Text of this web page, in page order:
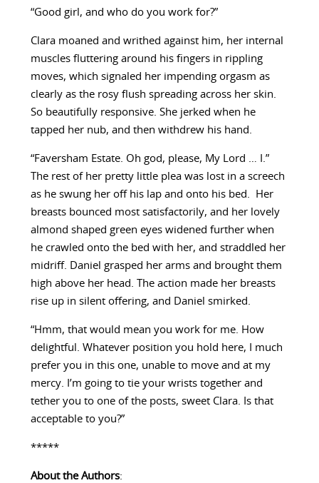
“Good girl, and who do you work for?”
Clara moaned and writhed against him, her internal
muscles fluttering around his fingers in rippling
moves, which signaled her impending orgasm as
clearly as the rosy flush spreading across her skin.
So beautifully responsive. She jerked when he
tapped her nub, and then withdrew his hand.
“Faversham Estate. Oh god, please, My Lord … I.”
The rest of her pretty little plea was lost in a screech
as he swung her off his lap and onto his bed. Her
breasts bounced most satisfactorily, and her lovely
almond shaped green eyes widened further when
he crawled onto the bed with her, and straddled her
midriff. Daniel grasped her arms and brought them
high above her head. The action made her breasts
rise up in silent offering, and Daniel smirked.
“Hmm, that would mean you work for me. How
delightful. Whatever position you hold here, I much
prefer you in this one, unable to move and at my
mercy. I’m going to tie your wrists together and
tether you to one of the posts, sweet Clara. Is that
acceptable to you?”
*****
About the Authors: